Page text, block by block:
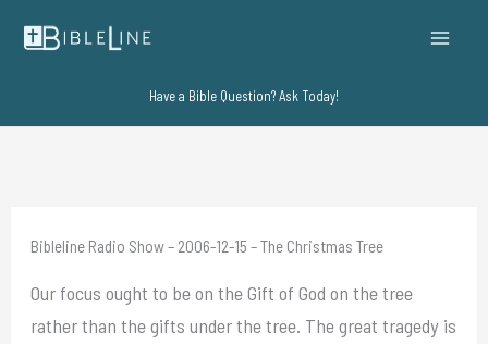
Have a Bible Question? Ask Today!
Bibleline Radio Show – 2006-12-15 – The Christmas Tree
Our focus ought to be on the Gift of God on the tree
rather than the gifts under the tree. The great tragedy is